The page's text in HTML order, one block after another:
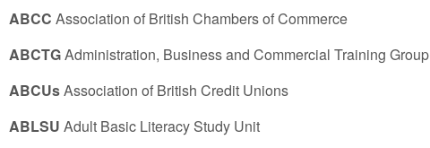
ABCC Association of British Chambers of Commerce
ABCTGAdministration, Business and Commercial Training Group
ABCUsAssociation of British Credit Unions
ABLSU Adult Basic Literacy Study Unit